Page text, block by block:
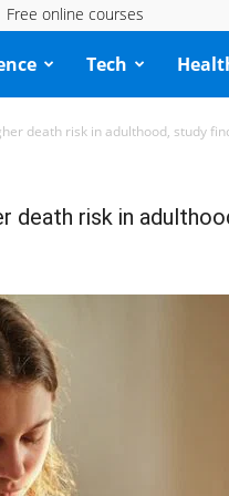
Free online courses
Tech
death risk in adulthood, study
death risk in